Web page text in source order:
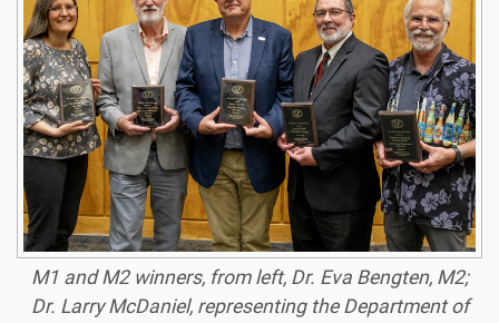
M1 and M2 winners, from left, Dr. Eva Bengten, M2;
Dr. Larry McDaniel, representing the Department of